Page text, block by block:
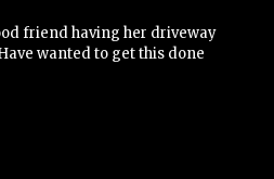
friend having her driveway
wanted to get this done